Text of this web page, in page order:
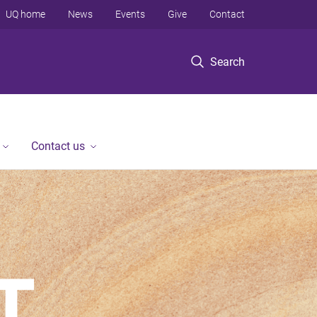
Search
UQ home News Events Give Contact
Contact us